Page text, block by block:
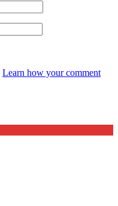
Learn how your comment